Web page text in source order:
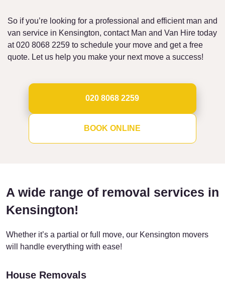
So if you’re looking for a professional and efficient man and
van service in Kensington, contact Man and Van Hire today
at 020 8068 2259 to schedule your move and get a free
quote. Let us help you make your next move a success!
020 8068 2259
BOOK ONLINE
A wide range of removal services in
Kensington!
Whether it’s a partial or full move, our Kensington movers
will handle everything with ease!
House Removals